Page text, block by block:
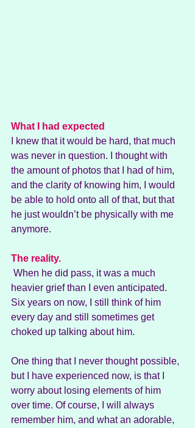
What I had expected
I knew that it would be hard, that much
was never in question. I thought with
the amount of photos that I had of him,
and the clarity of knowing him, I would
be able to hold onto all of that, but that
he just wouldn’t be physically with me
anymore.
The reality.
When he did pass, it was a much
heavier grief than I even anticipated.
Six years on now, I still think of him
every day and still sometimes get
choked up talking about him.
One thing that I never thought possible,
but I have experienced now, is that I
worry about losing elements of him
over time. Of course, I will always
remember him, and what an adorable,